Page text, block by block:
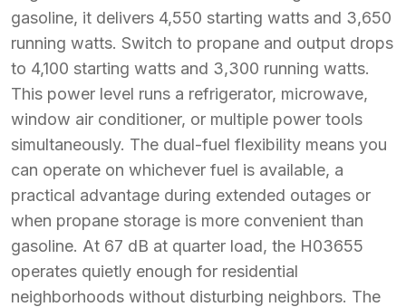
gasoline, it delivers 4,550 starting watts and 3,650
running watts. Switch to propane and output drops
to 4,100 starting watts and 3,300 running watts.
This power level runs a refrigerator, microwave,
window air conditioner, or multiple power tools
simultaneously. The dual-fuel flexibility means you
can operate on whichever fuel is available, a
practical advantage during extended outages or
when propane storage is more convenient than
gasoline. At 67 dB at quarter load, the H03655
operates quietly enough for residential
neighborhoods without disturbing neighbors. The